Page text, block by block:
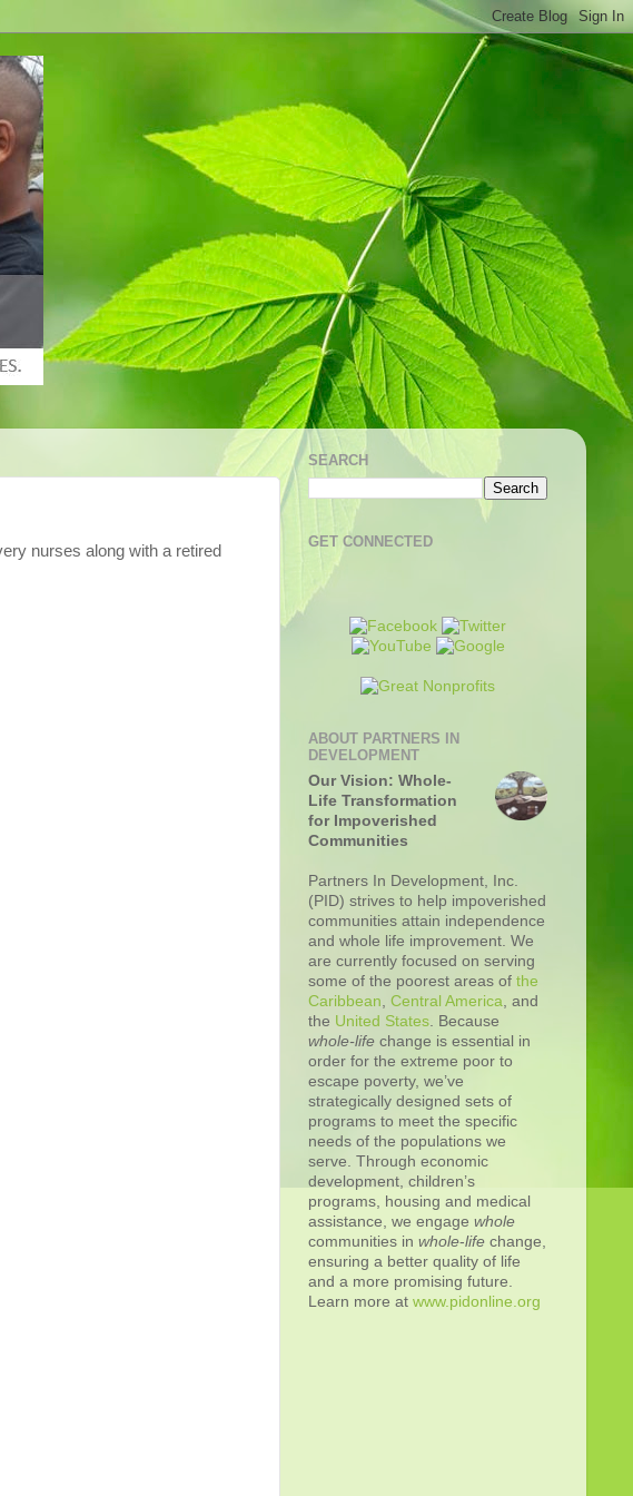
nurses along with a retired
SEARCH
GET CONNECTED
ABOUT PARTNERS IN
DEVELOPMENT
Our Vision: Whole-
Life Transformation
for Impoverished
Communities
Partners In Development, Inc.
(PID) strives to help impoverished
communities attain independence
and whole life improvement. We
are currently focused on serving
some of the poorest areas of the
Caribbean Central America , and
the United States . Because
whole-life change is essential in
order for the extreme poor to
escape poverty, we’ve
strategically designed sets of
programs to meet the specific
needs of the populations we
serve. Through economic
development, children’s
programs, housing and medical
assistance, we engage whole
communities in whole-life change,
ensuring a better quality of life
and a more promising future.
Learn more at www.pidonline.org